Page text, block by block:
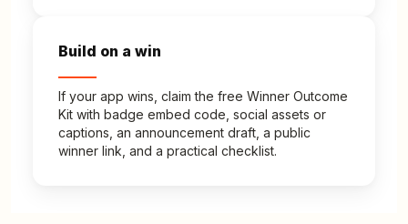
Build on a win
If your app wins, claim the free Winner Outcome
Kit with badge embed code, social assets or
captions, an announcement draft, a public
winner link, and a practical checklist.